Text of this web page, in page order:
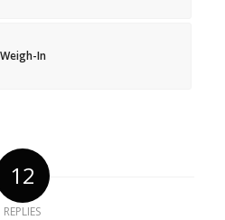
In
12
REPLIES